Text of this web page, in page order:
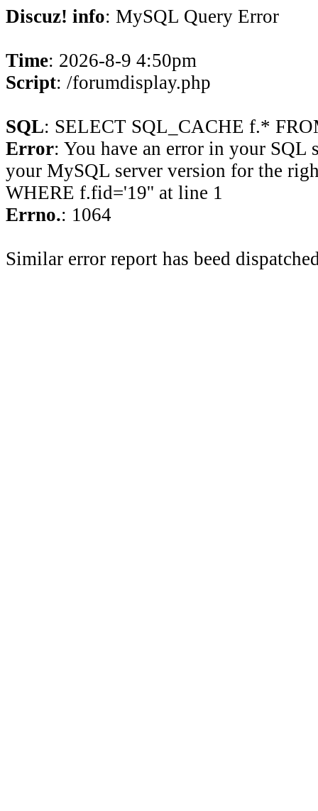
Discuz! info: MySQL Query Error
Time: 2026-8-9 4:50pm
Script: /forumdisplay.php
SQL: SELECT SQL_CACHE f.*
Error: You have an error in your SQL
your MySQL server version for the
WHERE f.fid='19'' at line 1
Errno.: 1064
Similar error report has beed